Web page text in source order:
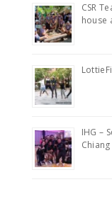
CSR
house
IHG –